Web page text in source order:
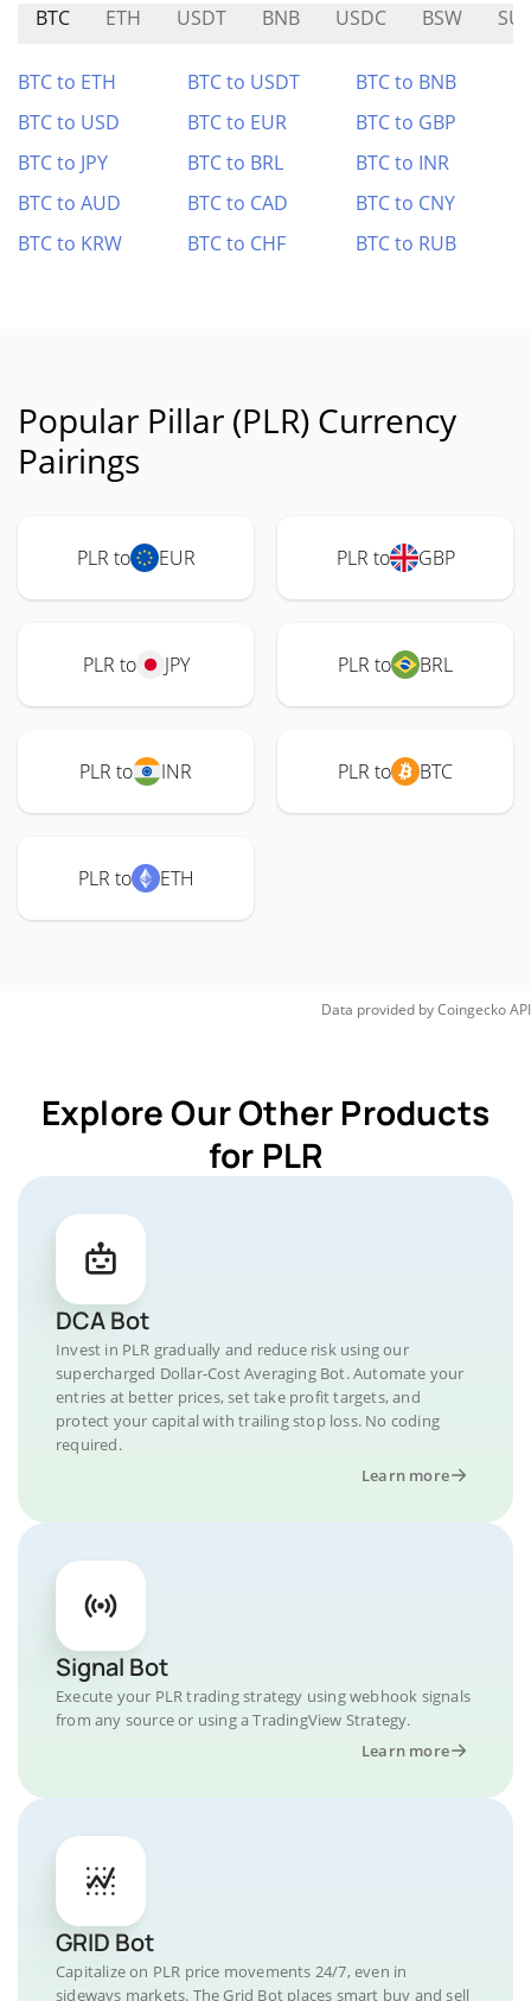
BTC ETH USDT BNB USDC BSW
BTC to ETH BTC to USDT
BTC to BNB
BTC to USD
BTC to EUR
BTC to GBP
BTC to JPY
BTC to BRL
BTC to INR
BTC to AUD
BTC to CAD
BTC to CNY
BTC to KRW
BTC to CHF BTC to RUB
Popular Pillar (PLR) Currency
Pairings
PLR to EUR PLR to GBP
PLR to JPY PLR to BRL
PLR to INR PLR to BTC
PLR to ETH
Data provided byCoingeckoAPI
Explore Our Other Products
for PLR
DCA Bot
Invest in PLR gradually and reduce risk using our
supercharged Dollar-Cost Averaging Bot. Automate your
entries at better prices, set take profit targets, and
protect your capital with trailing stop loss. No coding
required.
Learn more
Signal Bot
Execute your PLR trading strategy using webhook signals
from any source or using a TradingView Strategy.
Learn more
GRID Bot
Capitalize on PLR price movements 24/7, even in
sideways markets. The Grid Bot places smart buy and sell